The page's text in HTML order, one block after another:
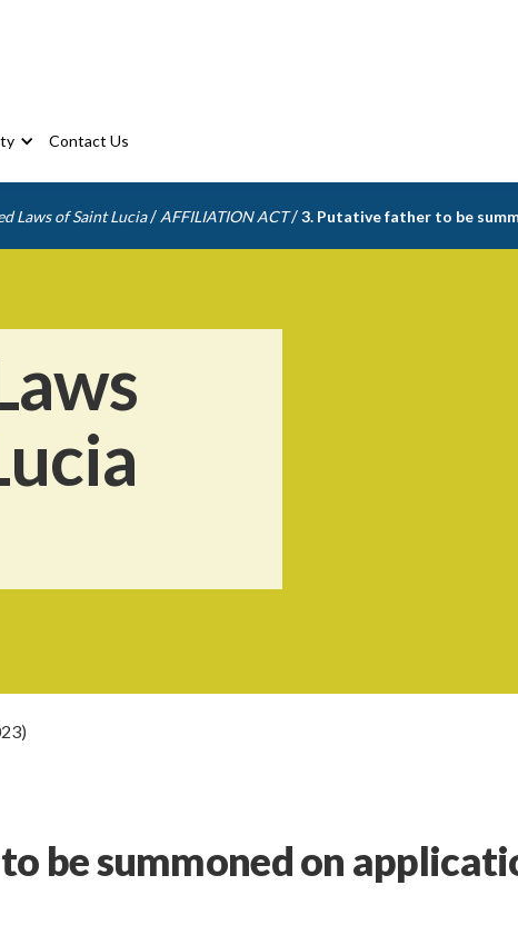
Contact Us
Laws of Saint Lucia / AFFILIATION ACT /3. Putative father to be
be summoned on